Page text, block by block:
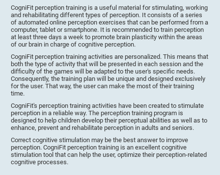
CogniFit perception training is a useful material for stimulating, working
and rehabilitating different types of perception. It consists of a series
of automated online perception exercises that can be performed from a
computer, tablet or smartphone. It is recommended to train perception
at least three days a week to promote brain plasticity within the areas
of our brain in charge of cognitive perception.
CogniFit perception training activities are personalized. This means that
both the type of activity that will be presented in each session and the
difficulty of the games will be adapted to the user's specific needs.
Consequently, the training plan will be unique and designed exclusively
for the user. That way, the user can make the most of their training
time.
CogniFit's perception training activities have been created to stimulate
perception in a reliable way. The perception training program is
designed to help children develop their perceptual abilities as well as to
enhance, prevent and rehabilitate perception in adults and seniors.
Correct cognitive stimulation may be the best answer to improve
perception. CogniFit perception training is an excellent cognitive
stimulation tool that can help the user, optimize their perception-related
cognitive processes.